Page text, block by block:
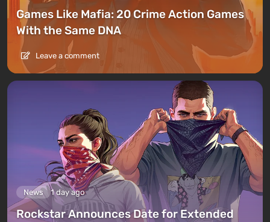
Games Like Mafia: 20 Crime Action Games
With the Same DNA
Leave a comment
News 1 day ago
Rockstar Announces Date for Extended